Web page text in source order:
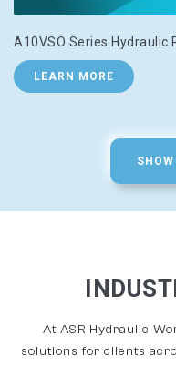
A10VSO Series Hydraulic
LEARN MORE
At ASR Hydraulic
solutions for clients